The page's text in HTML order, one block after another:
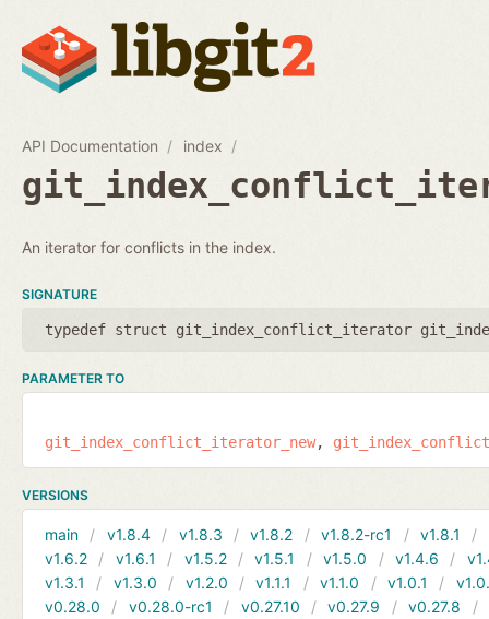
API Documentation index
An iterator for conflicts in the index.
SIGNATURE
typedef struct git_index_conflict_iterator
PARAMETER TO
git_index_conflict_iterator_new
VERSIONS
main v1.8.4 v1.8.3 v1.8.2 v1.8.2-rc1 v1.8.1
v1.6.2
v1.6.1 v1.5.2 v1.5.1 v1.5.0 v1.4.6
v1.3.1
v1.3.0 v1.2.0 v1.1.1 v1.1.0 v1.0.1
v0.28.0
v0.28.0-rc1 v0.27.10 v0.27.9 v0.27.8